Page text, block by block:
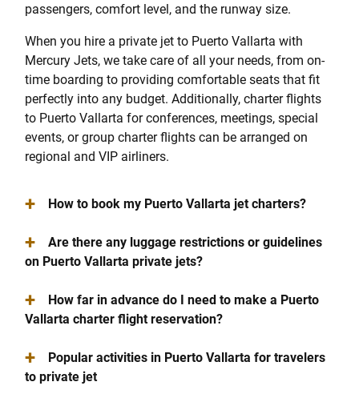
passengers, comfort level, and the runway size.
When you hire a private jet to Puerto Vallarta with
Mercury Jets, we take care of all your needs, from on-
time boarding to providing comfortable seats that fit
perfectly into any budget. Additionally, charter flights
to Puerto Vallarta for conferences, meetings, special
events, or group charter flights can be arranged on
regional and VIP airliners.
+ How to book my Puerto Vallarta jet charters?
+
Are there any luggage restrictions or guidelines
on Puerto Vallarta private jets?
+
How far in advance do I need to make a Puerto
Vallarta charter flight reservation?
+
Popular activities in Puerto Vallarta for travelers
to private jet